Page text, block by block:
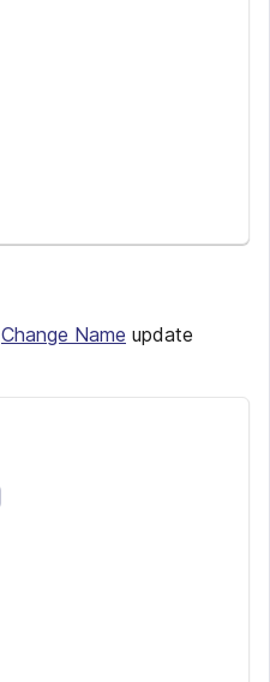
Change Name update